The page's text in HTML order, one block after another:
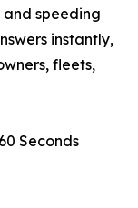
speeding
instantly,
fleets,
Seconds